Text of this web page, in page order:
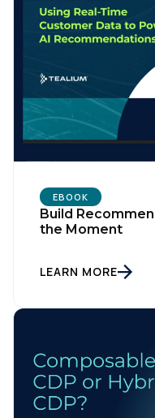
EBOOK
Build
the Moment
LEARN MORE